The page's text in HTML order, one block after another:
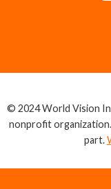
© 2024 World Vision
nonprofit
part.